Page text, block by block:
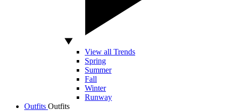
View all Trends
Spring
Summer
Fall
Winter
Runway
Outfits Outfits